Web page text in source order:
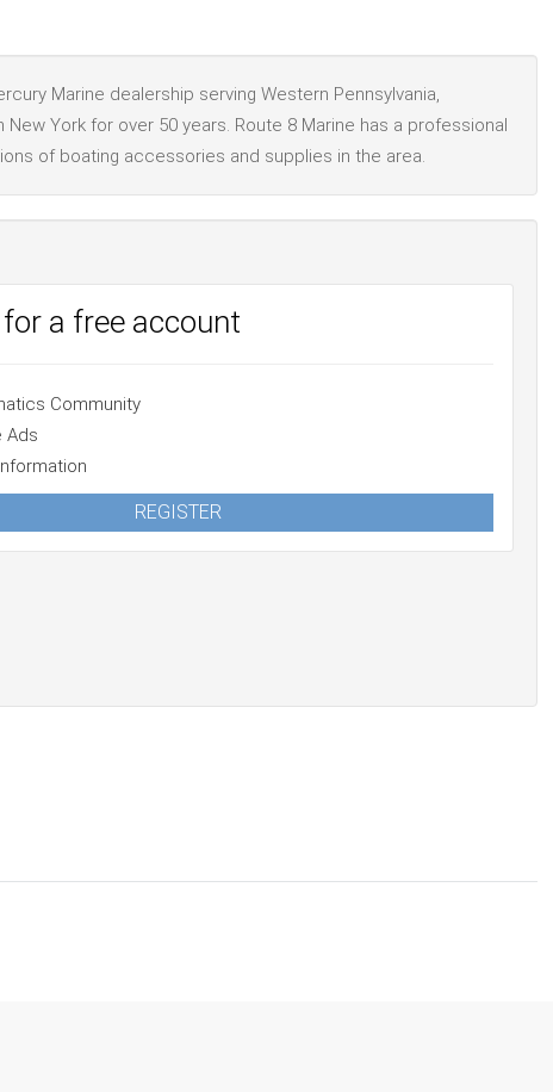
Marine dealership serving Western Pennsylvania,
York for over 50 years. Route 8 Marine has a professional
of boating accessories and supplies in the area.
a free account
Community
Ads
REGISTER